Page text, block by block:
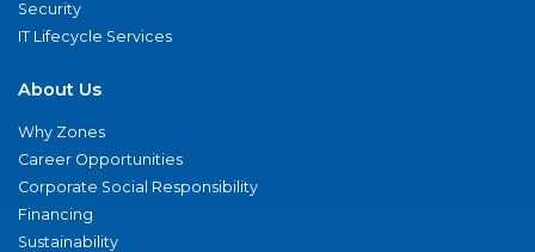
Security
IT Lifecycle Services
About Us
Why Zones
Career Opportunities
Corporate Social Responsibility
Financing
Sustainability